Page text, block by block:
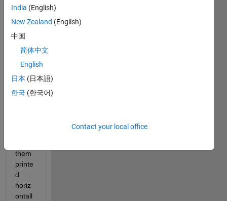
want
searc
h for
speci
string
s
within
them
printe
d
horiz
ontall
India (English)
New Zealand (English)
中国
简体中文
English
日本 (日本語)
한국 (한국어)
Contact your local office